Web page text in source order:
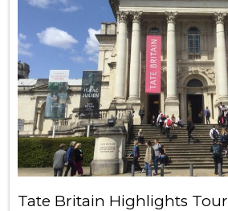
Tate Britain Highlights Tour